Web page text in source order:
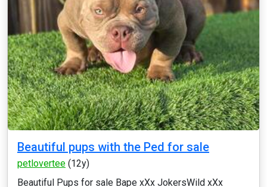
Beautiful pups with the Ped for sale
petlovertee (12y)
Beautiful Pups for sale Bape xXx JokersWild xXx